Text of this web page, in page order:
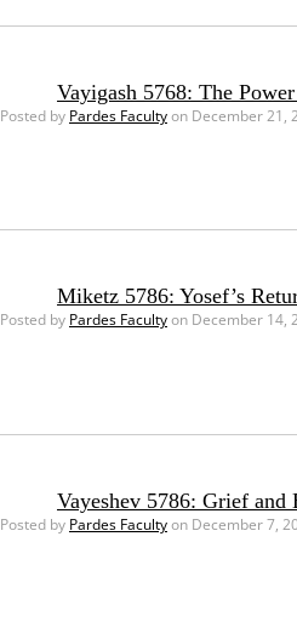
Vayigash 5768: The
Posted by Pardes Facultyon December 21,
Miketz 5786: Yosef’s
Posted by Pardes Facultyon December 14,
Vayeshev 5786: Grief and
Posted by Pardes Facultyon December 7,